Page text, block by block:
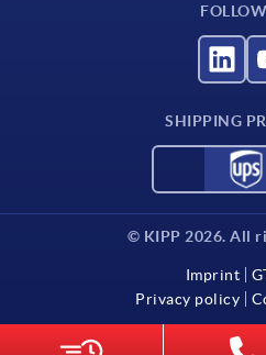
SHIPPING
© KIPP 2026. All
Imprint
Privacy policy